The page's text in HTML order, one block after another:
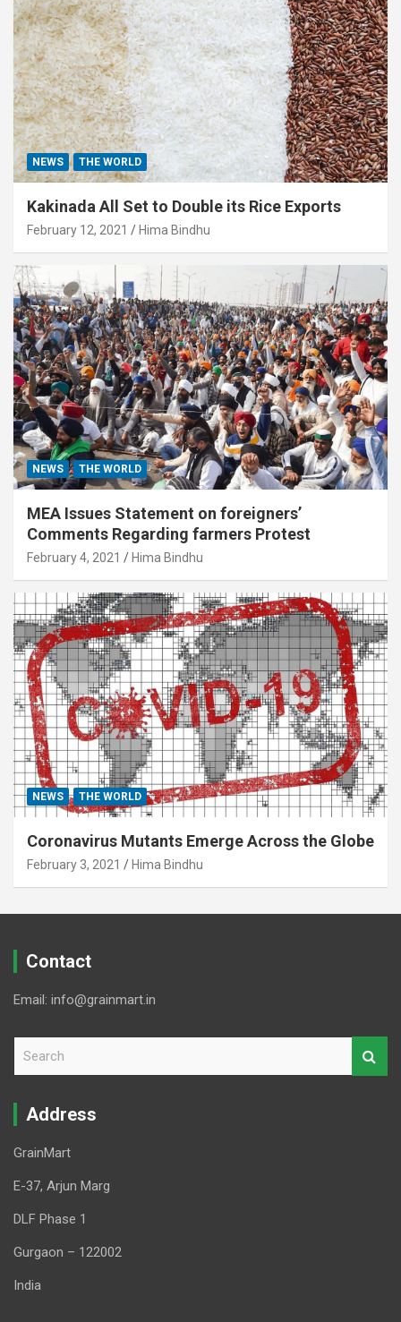
NEWS THE WORLD
Kakinada All Set to Double its Rice Exports
February 12, 2021 Hima Bindhu
NEWS THE WORLD
MEA Issues Statement on foreigners’
Comments Regarding farmers Protest
February 4, 2021 Hima Bindhu
NEWS THE WORLD
Coronavirus Mutants Emerge Across the Globe
February 3, 2021 Hima Bindhu
Contact
Email: info@grainmart.in
r
Address
GrainMart
E-37, Arjun Marg
DLF Phase 1
Gurgaon – 122002
India